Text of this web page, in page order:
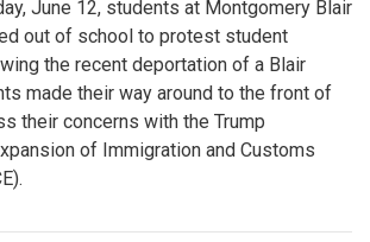
June 12, students at Montgomery Blair
out of school to protest student
the recent deportation of a Blair
made their way around to the front of
their concerns with the Trump
of Immigration and Customs